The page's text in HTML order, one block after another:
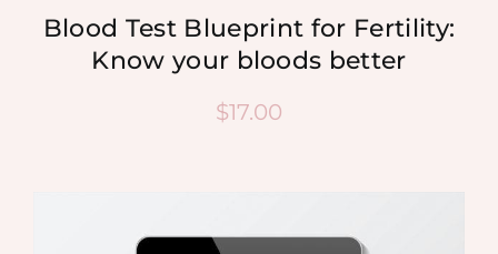
Blood Test Blueprint for Fertility:
Know your bloods better
$17.00